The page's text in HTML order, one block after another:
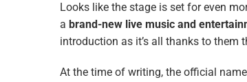
Looks like the stage is set for even
a brand-new live music and
introduction as it’s all thanks to them
At the time of writing, the official